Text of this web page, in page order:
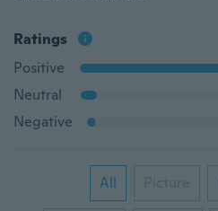
Ratings
Positive
Neutral
Negative
All Picture